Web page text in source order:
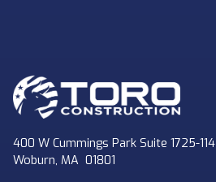
400 W Cummings Park Suite 1725-114
Woburn, MA 01801